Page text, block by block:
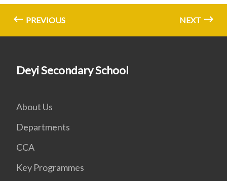
PREVIOUS NEXT
Deyi Secondary School
About Us
Departments
CCA
Key Programmes